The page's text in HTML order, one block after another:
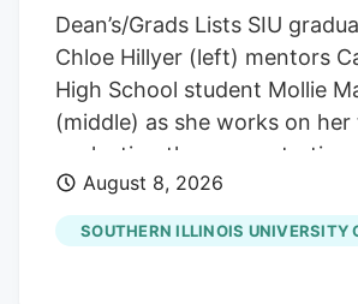
Dean’s/Grads Lists SIU
Chloe Hillyer (left) mentors
High School student Mollie
(middle) as she works on her
evaluating the concentration
metals in smokable hemp
Mandell is contributing to
through a pilot program
August 8, 2026
SOUTHERN ILLINOIS UNIVERSITY